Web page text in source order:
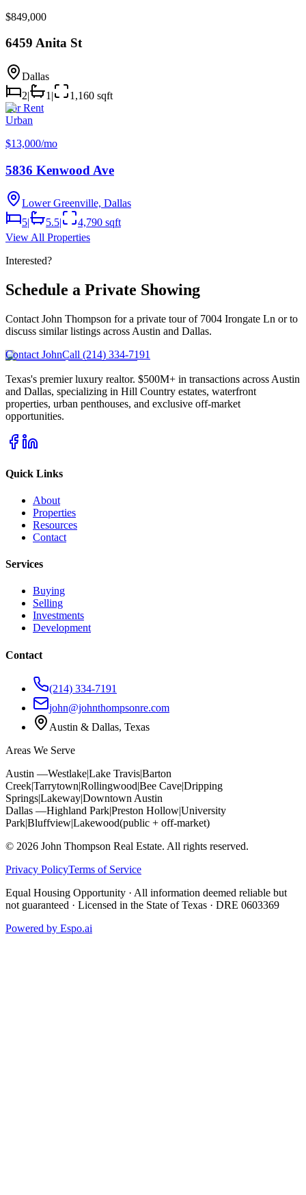
$849,000
6459 Anita St
Dallas
2| 1 |
1,160 sqft
For Rent
Urban
$13,000/mo
5836 Kenwood Ave
Lower Greenville, Dallas
5
5.5
4,790 sqft
View All Properties
Interested?
Schedule a Private Showing
Contact John Thompson for a private tour of 7004 Irongate Ln or to
discuss similar listings across Austin and Dallas.
Contact JohnCall (214) 334-7191
Texas's premier luxury realtor. $500M+ in transactions across Austin
and Dallas, specializing in Hill Country estates, waterfront
properties, urban penthouses, and exclusive off-market
opportunities.
Quick Links
About
Properties
Resources
Contact
Services
Buying
Selling
Investments
Development
Contact
(214) 334-7191
john@johnthompsonre.com
Austin & Dallas, Texas
Areas We Serve
Austin —Westlake|Lake Travis|Barton
Creek|Tarrytown|Rollingwood|Bee Cave|Dripping
Springs|Lakeway|Downtown Austin
Dallas —Highland Park|Preston Hollow|University
Park|Bluffview|Lakewood(public + off-market)
© 2026 John Thompson Real Estate. All rights reserved.
Privacy PolicyTerms of Service
Equal Housing Opportunity · All information deemed reliable but
not guaranteed · Licensed in the State of Texas · DRE 0603369
Powered by Espo.ai